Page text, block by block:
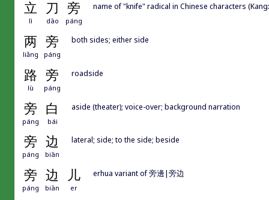
立 刀 旁
lì dāo páng
name of "knife" radical in Chinese characters
两 旁
liǎng páng
both sides; either side
路 旁
lù páng
roadside
旁 白
páng bái
aside (theater); voice-over; background narration
旁 边
páng biān
lateral; side; to the side; beside
旁 边 儿
páng biān er
erhua variant of 旁邊|旁边